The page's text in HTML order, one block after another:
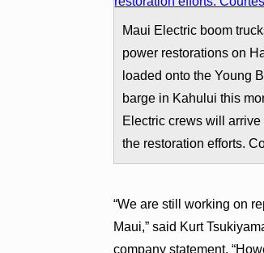
Maui Electric boom
power restorations on
loaded onto the Young
barge in Kahului this
Electric crews will
the restoration efforts.
“We are still working on
Maui,” said Kurt
company statement.